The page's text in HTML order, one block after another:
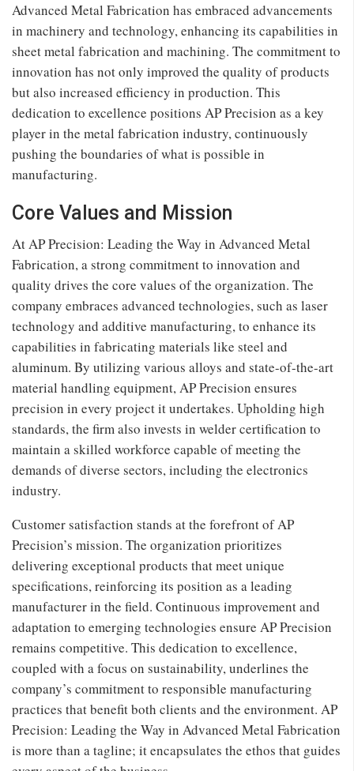
Advanced Metal Fabrication has embraced advancements
in machinery and technology, enhancing its capabilities in
sheet metal fabrication and machining. The commitment to
innovation has not only improved the quality of products
but also increased efficiency in production. This
dedication to excellence positions AP Precision as a key
player in the metal fabrication industry, continuously
pushing the boundaries of what is possible in
manufacturing.
Core Values and Mission
At AP Precision: Leading the Way in Advanced Metal
Fabrication, a strong commitment to innovation and
quality drives the core values of the organization. The
company embraces advanced technologies, such as laser
technology and additive manufacturing, to enhance its
capabilities in fabricating materials like steel and
aluminum. By utilizing various alloys and state-of-the-art
material handling equipment, AP Precision ensures
precision in every project it undertakes. Upholding high
standards, the firm also invests in welder certification to
maintain a skilled workforce capable of meeting the
demands of diverse sectors, including the electronics
industry.
Customer satisfaction stands at the forefront of AP
Precision’s mission. The organization prioritizes
delivering exceptional products that meet unique
specifications, reinforcing its position as a leading
manufacturer in the field. Continuous improvement and
adaptation to emerging technologies ensure AP Precision
remains competitive. This dedication to excellence,
coupled with a focus on sustainability, underlines the
company’s commitment to responsible manufacturing
practices that benefit both clients and the environment. AP
Precision: Leading the Way in Advanced Metal Fabrication
is more than a tagline; it encapsulates the ethos that guides